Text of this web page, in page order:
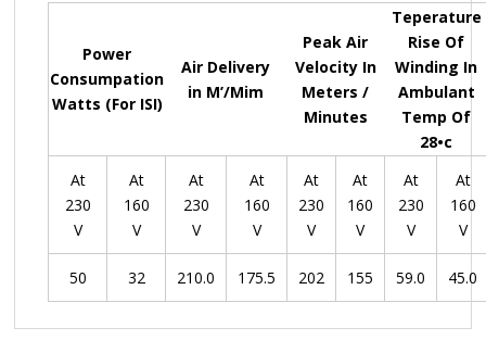
Power
Consumpation
Watts (For ISI)
Air Delivery
in M’/Mim
Peak Air
Velocity In
Meters /
Minutes
Teperature
Rise Of
Winding In
Ambulant
Temp Of
28•c
At
230
V
At
160
V
At
230
V
At
160
V
At
230
V
At
160
V
At
230
V
At
160
V
50 32 210.0 175.5 202 155 59.0 45.0